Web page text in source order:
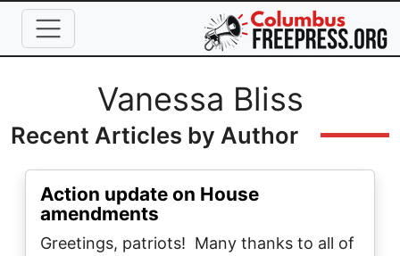
Skip to main content
Full NameVanessa Bliss
Recent Articles by Author
Action update on House
amendments
Greetings, patriots! Many thanks to all of